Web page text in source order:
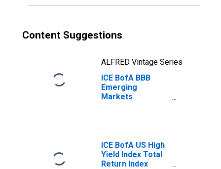
Content Suggestions
ALFRED Vintage Series
ICE BofA BBB
Emerging
Markets
ICE BofA US High
Yield Index Total
Return Index